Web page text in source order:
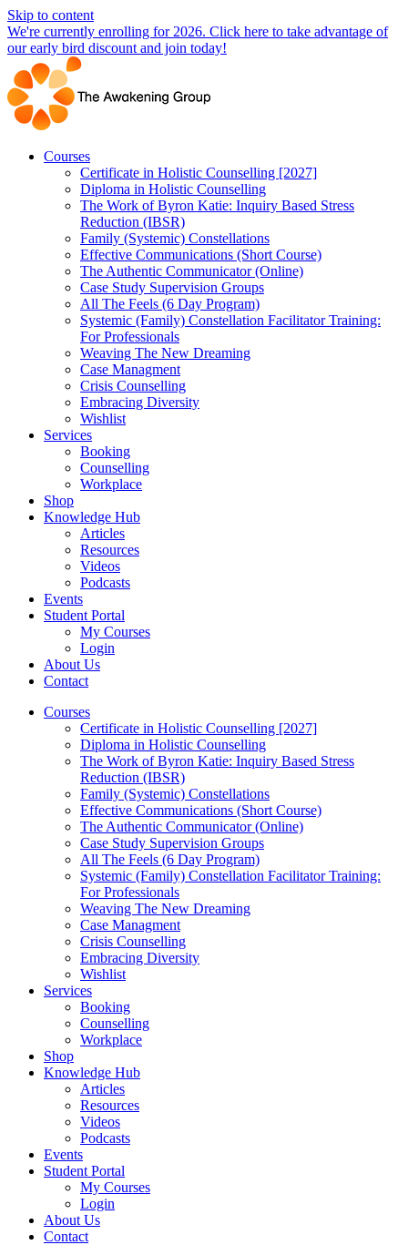
Skip to content
We're currently enrolling for 2026. Click here to take advantage of
our early bird discount and join today!
Courses
Certificate in Holistic Counselling [2027]
Diploma in Holistic Counselling
The Work of Byron Katie: Inquiry Based Stress
Reduction (IBSR)
Family (Systemic) Constellations
Effective Communications (Short Course)
The Authentic Communicator (Online)
Case Study Supervision Groups
All The Feels (6 Day Program)
Systemic (Family) Constellation Facilitator Training:
For Professionals
Weaving The New Dreaming
Case Managment
Crisis Counselling
Embracing Diversity
Wishlist
Services
Booking
Counselling
Workplace
Shop
Knowledge Hub
Articles
Resources
Videos
Podcasts
Events
Student Portal
My Courses
Login
About Us
Contact
Courses
Certificate in Holistic Counselling [2027]
Diploma in Holistic Counselling
The Work of Byron Katie: Inquiry Based Stress
Reduction (IBSR)
Family (Systemic) Constellations
Effective Communications (Short Course)
The Authentic Communicator (Online)
Case Study Supervision Groups
All The Feels (6 Day Program)
Systemic (Family) Constellation Facilitator Training:
For Professionals
Weaving The New Dreaming
Case Managment
Crisis Counselling
Embracing Diversity
Wishlist
Services
Booking
Counselling
Workplace
Shop
Knowledge Hub
Articles
Resources
Videos
Podcasts
Events
Student Portal
My Courses
Login
About Us
Contact